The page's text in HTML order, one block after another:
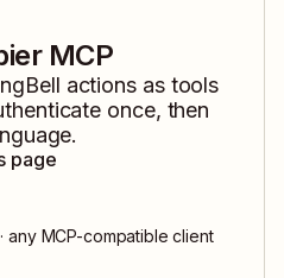
MCP
actions as tools
once, then
page
any MCP-compatible client